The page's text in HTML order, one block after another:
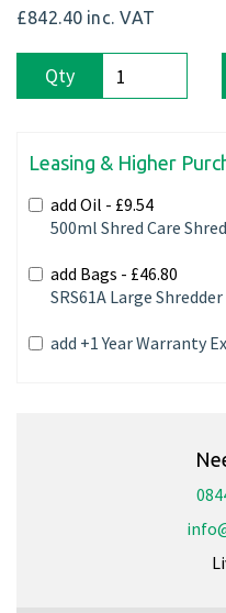
£842.40 inc. VAT
Qty
Leasing & Higher
add Oil - £9.54
500ml Shred Care
add Bags - £46.80
SRS61A Large
add +1 Year Warranty